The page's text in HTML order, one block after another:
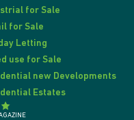
for Sale
for Sale
Letting
use for Sale
new Developments
Estates